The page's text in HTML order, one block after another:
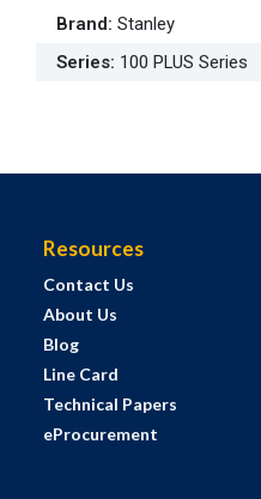
Brand: Stanley
Series: 100 PLUS Series
Resources
Contact Us
About Us
Blog
Line Card
Technical Papers
eProcurement